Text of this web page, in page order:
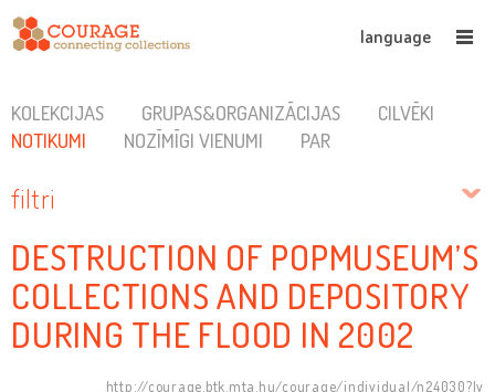
language
KOLEKCIJAS GRUPAS&ORGANIZĀCIJAS
CILVĒKI
NOTIKUMI
NOZĪMĪGI VIENUMI PAR
filtri
DESTRUCTION OF POPMUSEUM’S
COLLECTIONS AND DEPOSITORY
DURING THE FLOOD IN 2002
http://courage.btk.mta.hu/courage/individual/n24030?lv